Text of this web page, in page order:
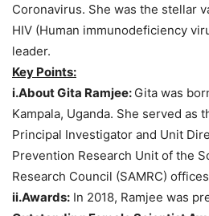
Coronavirus. She was the stellar
HIV (Human immunodeficiency
leader.
Key Points:
i.About Gita Ramjee: Gita was
Kampala, Uganda. She served as
Principal Investigator and Unit
Prevention Research Unit of the
Research Council (SAMRC)
ii.Awards: In 2018, Ramjee was